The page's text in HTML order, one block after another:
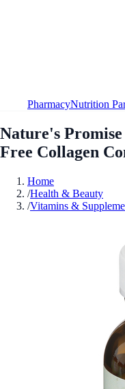
PharmacyNutrition
Nature's
Free Collagen
Home
/Health & Beauty
/Vitamins &